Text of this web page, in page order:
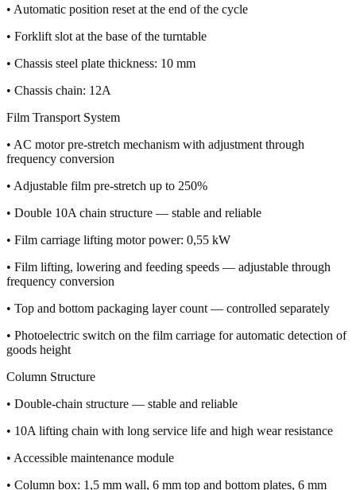
• Automatic position reset at the end of the cycle
• Forklift slot at the base of the turntable
• Chassis steel plate thickness: 10 mm
• Chassis chain: 12A
Film Transport System
• AC motor pre-stretch mechanism with adjustment through
frequency conversion
• Adjustable film pre-stretch up to 250%
• Double 10A chain structure — stable and reliable
• Film carriage lifting motor power: 0,55 kW
• Film lifting, lowering and feeding speeds — adjustable through
frequency conversion
• Top and bottom packaging layer count — controlled separately
• Photoelectric switch on the film carriage for automatic detection of
goods height
Column Structure
• Double-chain structure — stable and reliable
• 10A lifting chain with long service life and high wear resistance
• Accessible maintenance module
• Column box: 1,5 mm wall, 6 mm top and bottom plates, 6 mm